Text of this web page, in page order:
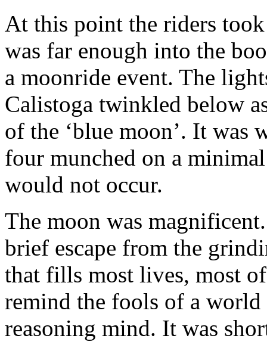
At this point the riders
was far enough into the
a moonride event. The
Calistoga twinkled below
of the ‘blue moon’. It was
four munched on a
would not occur.
The moon was
brief escape from the
that fills most lives, most
remind the fools of a
reasoning mind. It was